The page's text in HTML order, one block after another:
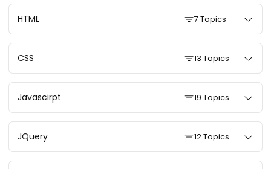
HTML 7 Topics
CSS 13 Topics
Javascirpt 19 Topics
JQuery 12 Topics